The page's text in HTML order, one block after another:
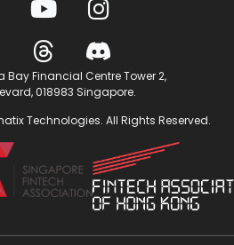
Bay Financial Centre Tower 2,
018983 Singapore.
Technologies. All Rights Reserved.